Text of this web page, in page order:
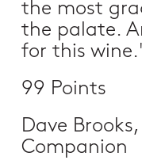
the most
the palate.
for this
99 Points
Dave
Companion